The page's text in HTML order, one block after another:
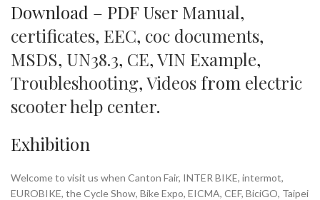
Download – PDF User Manual,
certificates, EEC, coc documents,
MSDS, UN38.3, CE,VIN Example,
Troubleshooting,Videos from electric
scooter help center.
Exhibition
Welcome to visit us when Canton Fair, INTER BIKE, intermot,
EUROBIKE, the Cycle Show, Bike Expo, EICMA, CEF, BiciGO, Taipei